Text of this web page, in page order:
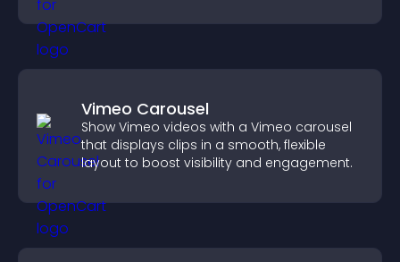
Vimeo Carousel
Show Vimeo videos with a Vimeo carousel
that displays clips in a smooth, flexible
layout to boost visibility and engagement.